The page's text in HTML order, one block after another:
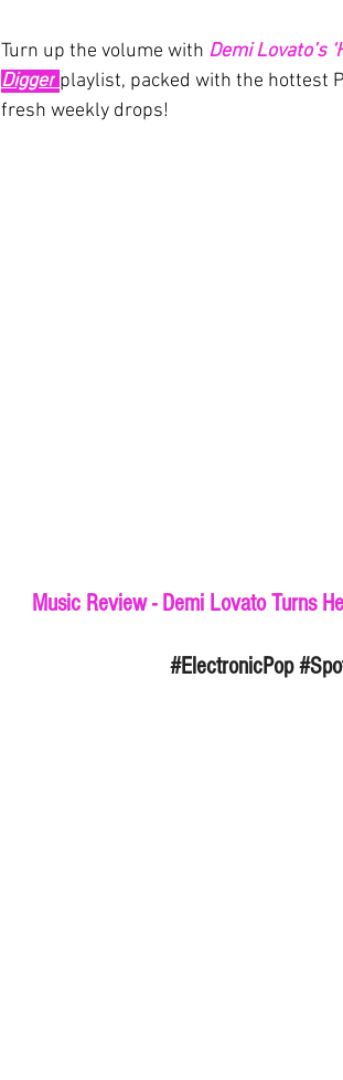
Turn up the volume with Demi Lovato’s
Digger playlist, packed with the hottest
fresh weekly drops!
Music Review - Demi Lovato Turns
#ElectronicPop